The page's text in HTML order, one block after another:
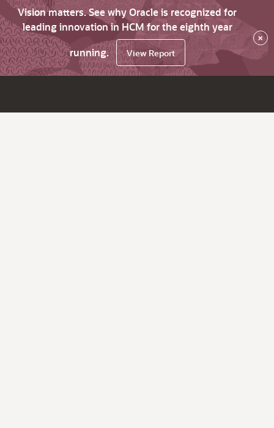
Vision matters. See why Oracle is recognized for
leading innovation in HCM for the eighth year
running.
View Report
×